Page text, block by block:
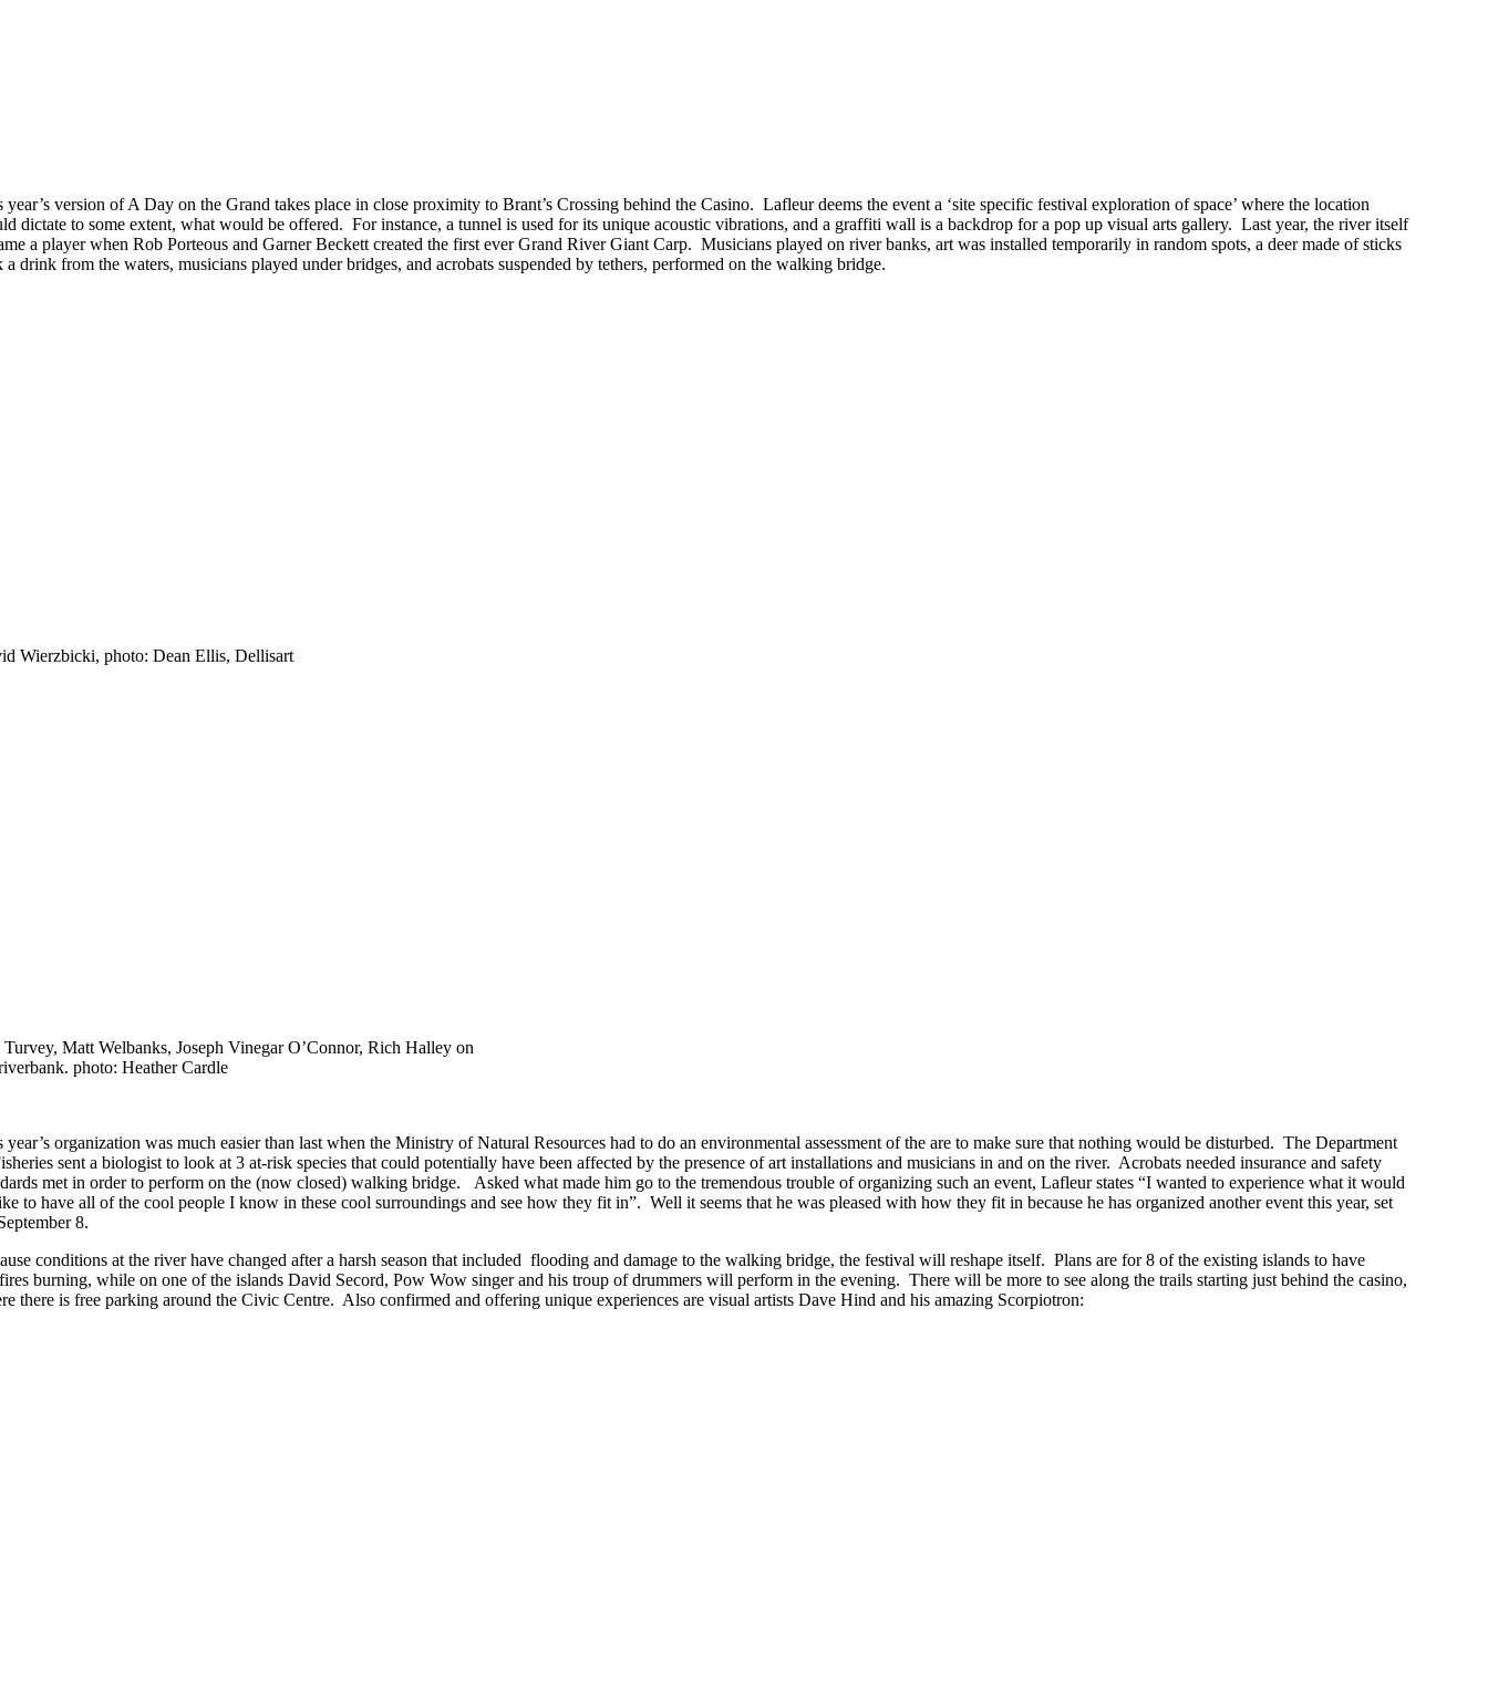
year’s version of A Day on the Grand takes place in close proximity to Brant’s Crossing behind the Casino. Lafleur deems the event a ‘site specific festival exploration of space’ where the location
dictate to some extent, what would be offered. For instance, a tunnel is used for its unique acoustic vibrations, and a graffiti wall is a backdrop for a pop up visual arts gallery. Last year, the river itself
a player when Rob Porteous and Garner Beckett created the first ever Grand River Giant Carp. Musicians played on river banks, art was installed temporarily in random spots, a deer made of sticks
a drink from the waters, musicians played under bridges, and acrobats suspended by tethers, performed on the walking bridge.
Wierzbicki, photo: Dean Ellis, Dellisart
Matt Welbanks, Joseph Vinegar O’Connor, Rich Halley on
photo: Heather Cardle
year’s organization was much easier than last when the Ministry of Natural Resources had to do an environmental assessment of the are to make sure that nothing would be disturbed. The Department
sent a biologist to look at 3 at-risk species that could potentially have been affected by the presence of art installations and musicians in and on the river. Acrobats needed insurance and safety
met in order to perform on the (now closed) walking bridge. Asked what made him go to the tremendous trouble of organizing such an event, Lafleur states “I wanted to experience what it would
to have all of the cool people I know in these cool surroundings and see how they fit in”. Well it seems that he was pleased with how they fit in because he has organized another event this year, set
8.
conditions at the river have changed after a harsh season that included flooding and damage to the walking bridge, the festival will reshape itself. Plans are for 8 of the existing islands to have
burning, while on one of the islands David Secord, Pow Wow singer and his troup of drummers will perform in the evening. There will be more to see along the trails starting just behind the casino,
there is free parking around the Civic Centre. Also confirmed and offering unique experiences are visual artists Dave Hind and his amazing Scorpiotron: